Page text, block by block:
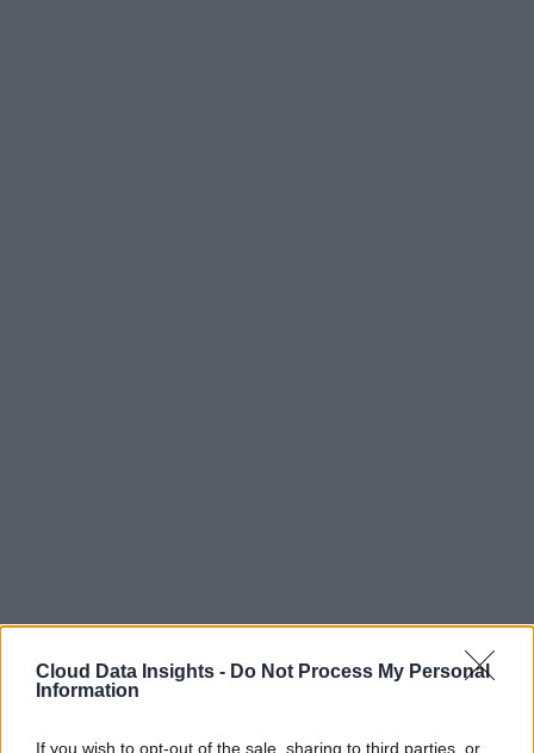
Cloud Data Insights - Do Not Process My Personal
Information
If you wish to opt-out of the sale, sharing to third parties, or